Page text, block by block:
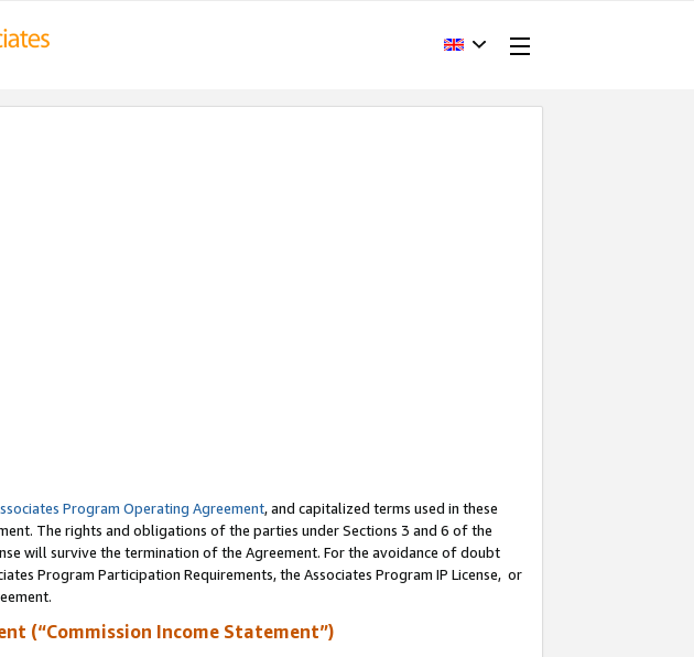
Program Operating Agreement, and capitalized terms used in these
The rights and obligations of the parties under Sections 3 and 6 of the
will survive the termination of the Agreement. For the avoidance of doubt
Program Participation Requirements, the Associates Program IP License, or
(“Commission Income Statement”)